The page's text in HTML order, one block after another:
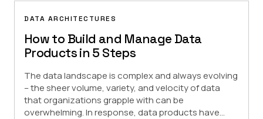
DATA ARCHITECTURES
How to Build and Manage Data
Products in 5 Steps
The data landscape is complex and always evolving
– the sheer volume, variety, and velocity of data
that organizations grapple with can be
overwhelming. In response, data products have...